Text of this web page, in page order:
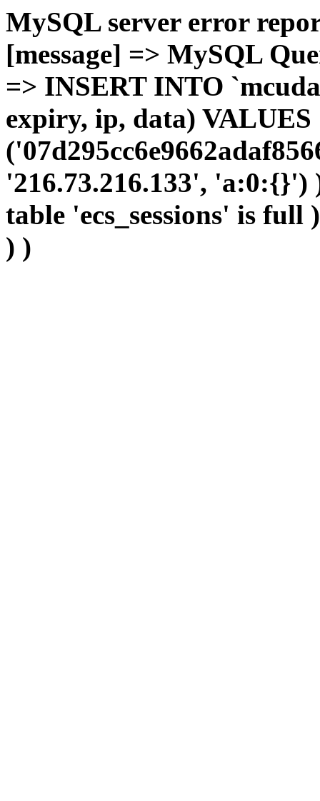
MySQL server error
[message] => MySQL
=> INSERT INTO
expiry, ip, data) VALUES
'216.73.216.133',
table 'ecs_sessions' is
) )